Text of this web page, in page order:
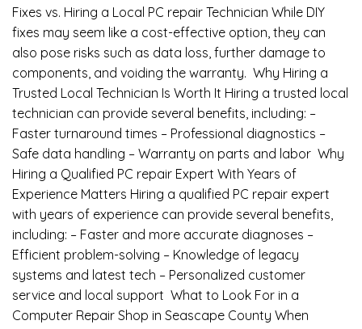
Fixes vs. Hiring a Local PC repair Technician While DIY
fixes may seem like a cost-effective option, they can
also pose risks such as data loss, further damage to
components, and voiding the warranty. Why Hiring a
Trusted Local Technician Is Worth It Hiring a trusted local
technician can provide several benefits, including: –
Faster turnaround times – Professional diagnostics –
Safe data handling – Warranty on parts and labor Why
Hiring a Qualified PC repair Expert With Years of
Experience Matters Hiring a qualified PC repair expert
with years of experience can provide several benefits,
including: – Faster and more accurate diagnoses –
Efficient problem-solving – Knowledge of legacy
systems and latest tech – Personalized customer
service and local support What to Look For in a
Computer Repair Shop in Seascape County When